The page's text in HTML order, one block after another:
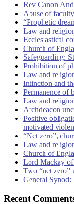
Rev Canon
Abuse of
“Prophetic
Law and
Ecclesiastical
Church of
Safeguarding:
Prohibition of
Law and
Intinction and
Permanence of
Law and
Archdeacon
Positive
motivated
“Net zero”,
Law and
Church of
Lord Mackay
Two “net zero”
General Synod:
Recent